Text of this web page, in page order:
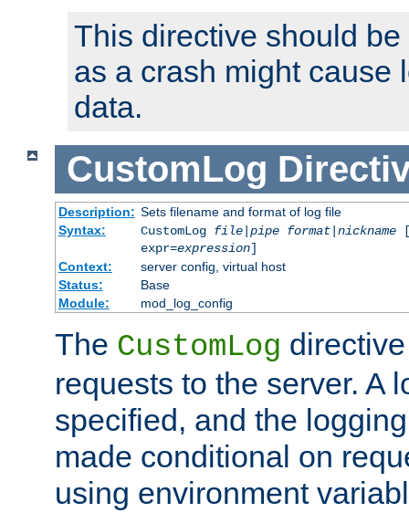
This directive should
as a crash might cause
data.
CustomLog
Description: Sets filename and format of log file
Syntax:
CustomLog file|pipe format|nickname
expr=expression]
Context:
server config, virtual host
Status:
Base
Module:
mod_log_config
The CustomLog
requests to the server. A
specified, and the
made conditional on
using environment